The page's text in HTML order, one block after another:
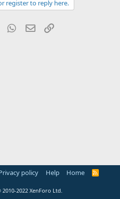
register to reply here.
Tumblr WhatsApp
Email
policy Help Home
R
2010-2022 XenForo Ltd.